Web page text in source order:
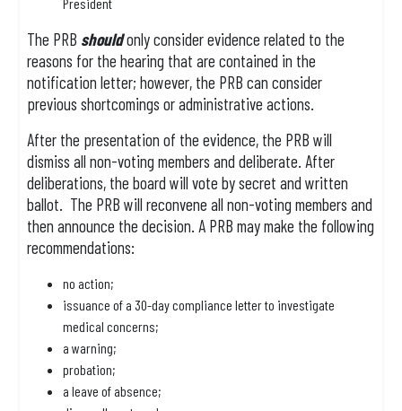
The PRB shouldonly consider evidence related to the
reasons for the hearing that are contained in the
notification letter; however, the PRB can consider
previous shortcomings or administrative actions.
After the presentation of the evidence, the PRB will
dismiss all non-voting members and deliberate. After
deliberations, the board will vote by secret and written
ballot. The PRB will reconvene all non-voting members and
then announce the decision. A PRB may make the following
recommendations:
no action;
issuance of a 30-day compliance letter to investigate
medical concerns;
a warning;
probation;
a leave of absence;